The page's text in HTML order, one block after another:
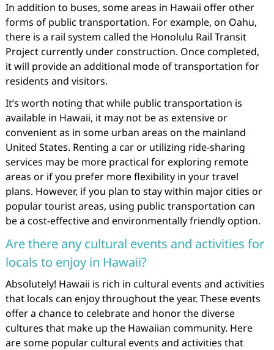
In addition to buses, some areas in Hawaii offer other
forms of public transportation. For example, on Oahu,
there is a rail system called the Honolulu Rail Transit
Project currently under construction. Once completed,
it will provide an additional mode of transportation for
residents and visitors.
It’s worth noting that while public transportation is
available in Hawaii, it may not be as extensive or
convenient as in some urban areas on the mainland
United States. Renting a car or utilizing ride-sharing
services may be more practical for exploring remote
areas or if you prefer more flexibility in your travel
plans. However, if you plan to stay within major cities or
popular tourist areas, using public transportation can
be a cost-effective and environmentally friendly option.
Are there any cultural events and activities for
locals to enjoy in Hawaii?
Absolutely! Hawaii is rich in cultural events and activities
that locals can enjoy throughout the year. These events
offer a chance to celebrate and honor the diverse
cultures that make up the Hawaiian community. Here
are some popular cultural events and activities that